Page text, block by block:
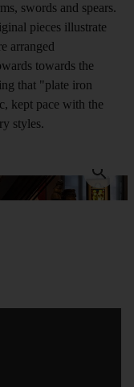
swords and spears.
pieces illustrate
arranged
towards the
that "plate iron
kept pace with the
styles.